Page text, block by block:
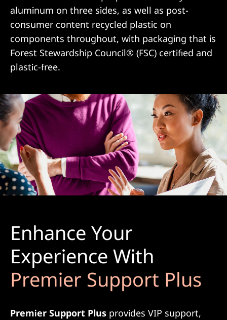
aluminum on three sides, as well as post-
consumer content recycled plastic on
components throughout, with packaging that is
Forest Stewardship Council® (FSC) certified and
plastic-free.
Enhance Your
Experience With
Premier Support Plus
Premier Support Plus provides VIP support,